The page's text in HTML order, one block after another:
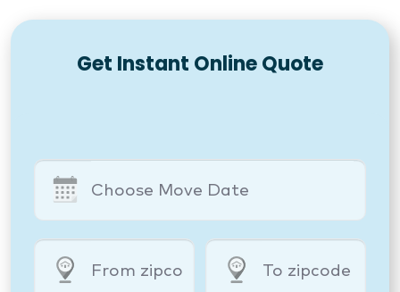
Get Instant Online Quote